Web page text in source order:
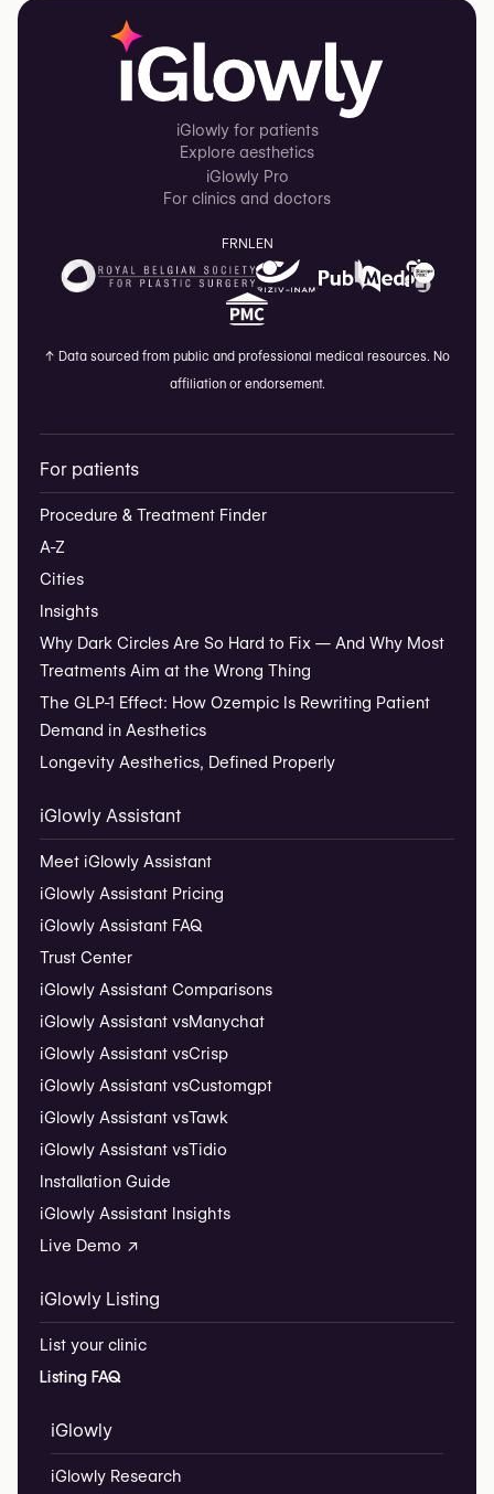
iGlowly for patients
Explore aesthetics
iGlowly Pro
For clinics and doctors
FRNLEN
↑ Data sourced from public and professional medical resources. No
affiliation or endorsement.
For patients
Procedure & Treatment Finder
A-Z
Cities
Insights
Why Dark Circles Are So Hard to Fix — And Why Most
Treatments Aim at the Wrong Thing
The GLP-1 Effect: How Ozempic Is Rewriting Patient
Demand in Aesthetics
Longevity Aesthetics, Defined Properly
iGlowly Assistant
Meet iGlowly Assistant
iGlowly Assistant Pricing
iGlowly Assistant FAQ
Trust Center
iGlowly Assistant Comparisons
iGlowly Assistant vsManychat
iGlowly Assistant vsCrisp
iGlowly Assistant vsCustomgpt
iGlowly Assistant vsTawk
iGlowly Assistant vsTidio
Installation Guide
iGlowly Assistant Insights
Live Demo ↗
iGlowly Listing
List your clinic
Listing FAQ
iGlowly
iGlowly Research